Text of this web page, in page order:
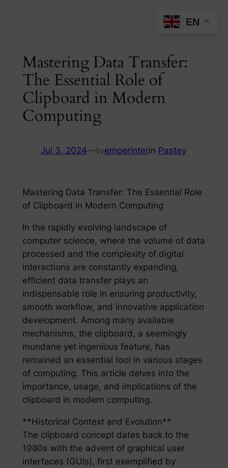
Mastering Data Transfer:
The Essential Role of
Clipboard in Modern
Computing
Jul 3, 2024—byemperinterin Pastey
Mastering Data Transfer: The Essential Role
of Clipboard in Modern Computing
In the rapidly evolving landscape of
computer science, where the volume of data
processed and the complexity of digital
interactions are constantly expanding,
efficient data transfer plays an
indispensable role in ensuring productivity,
smooth workflow, and innovative application
development. Among many available
mechanisms, the clipboard, a seemingly
mundane yet ingenious feature, has
remained an essential tool in various stages
of computing. This article delves into the
importance, usage, and implications of the
clipboard in modern computing.
**Historical Context and Evolution**
The clipboard concept dates back to the
1980s with the advent of graphical user
interfaces (GUIs), first exemplified by
EN